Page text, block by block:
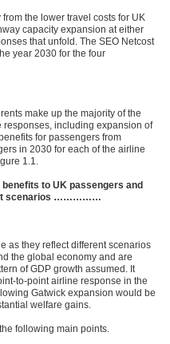
the lower travel costs for UK
capacity expansion at either
that unfold. The SEO Netcost
year 2030 for the four
make up the majority of the
including expansion of
for passengers from
in 2030 for each of the airline
1.1.
to UK passengers and
scenarios ……………
as they reflect different scenarios
the global economy and are
of GDP growth assumed. It
to-point airline response in the
Gatwick expansion would be
welfare gains.
following main points.